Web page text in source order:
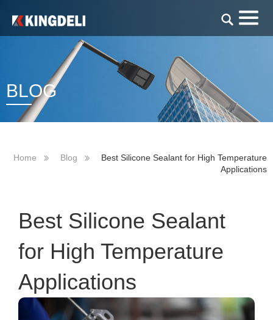
BLOG
Home Blog
Best Silicone Sealant for High Temperature
Applications
Best Silicone Sealant
for High Temperature
Applications